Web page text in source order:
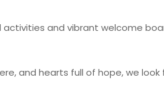
and vibrant welcome
and hearts full of hope, we